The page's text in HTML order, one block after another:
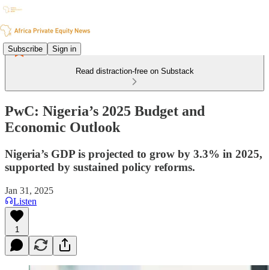
Subscribe Sign in
Read distraction-free on Substack
PwC: Nigeria’s 2025 Budget and
Economic Outlook
Nigeria’s GDP is projected to grow by 3.3% in 2025,
supported by sustained policy reforms.
Jan 31, 2025
Listen
1